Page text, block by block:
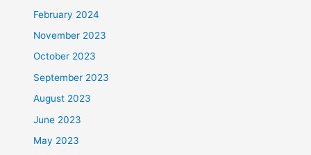
February 2024
November 2023
October 2023
September 2023
August 2023
June 2023
May 2023